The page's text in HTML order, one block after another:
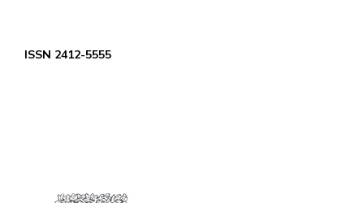
ISSN 2412-5555